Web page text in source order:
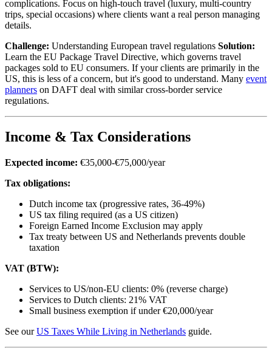
complications. Focus on high-touch travel (luxury, multi-country
trips, special occasions) where clients want a real person managing
details.
Challenge: Understanding European travel regulations Solution:
Learn the EU Package Travel Directive, which governs travel
packages sold to EU consumers. If your clients are primarily in the
US, this is less of a concern, but it's good to understand. Many event
planners on DAFT deal with similar cross-border service
regulations.
Income & Tax Considerations
Expected income: €35,000-€75,000/year
Tax obligations:
Dutch income tax (progressive rates, 36-49%)
US tax filing required (as a US citizen)
Foreign Earned Income Exclusion may apply
Tax treaty between US and Netherlands prevents double
taxation
VAT (BTW):
Services to US/non-EU clients: 0% (reverse charge)
Services to Dutch clients: 21% VAT
Small business exemption if under €20,000/year
See ourUS Taxes While Living in Netherlands guide.